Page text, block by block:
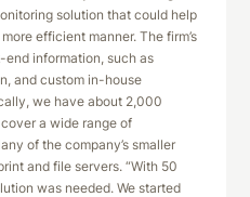
solution that could help
efficient manner. The firm’s
information, such as
and custom in-house
we have about 2,000
a wide range of
of the company’s smaller
and file servers. “With 50
was needed. We started